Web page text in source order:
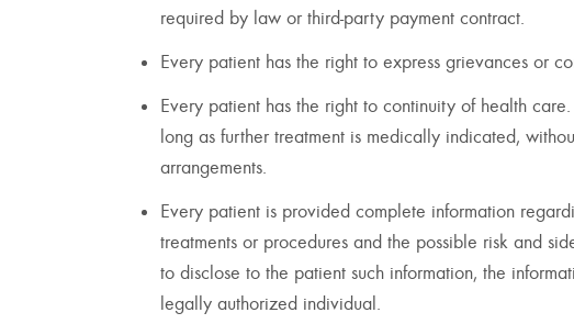
required by law or third-party payment contract.
Every patient has the right to express grievances or
Every patient has the right to continuity of health
long as further treatment is medically indicated,
arrangements.
Every patient is provided complete information
treatments or procedures and the possible risk and
to disclose to the patient such information, the
legally authorized individual.